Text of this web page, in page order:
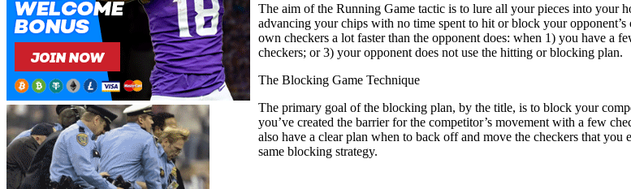
The aim of the Running Game tactic is to lure all your pieces into your
advancing your chips with no time spent to hit or block your
own checkers a lot faster than the opponent does: when 1) you have a
checkers; or 3) your opponent does not use the hitting or blocking plan.
The Blocking Game Technique
The primary goal of the blocking plan, by the title, is to block your
you’ve created the barrier for the competitor’s movement with a few
also have a clear plan when to back off and move the checkers that
same blocking strategy.